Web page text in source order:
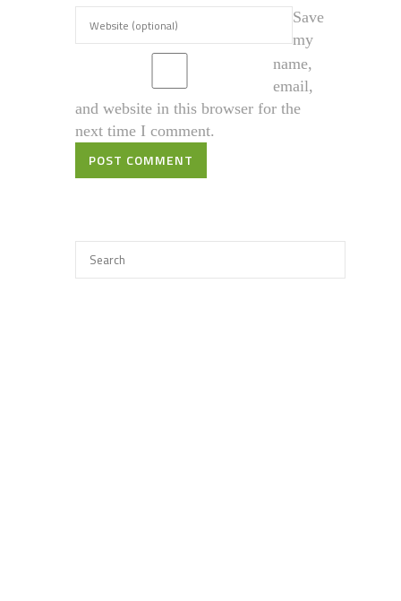
Save
my
name,
email,
and website in this browser for the
next time I comment.
POST COMMENT